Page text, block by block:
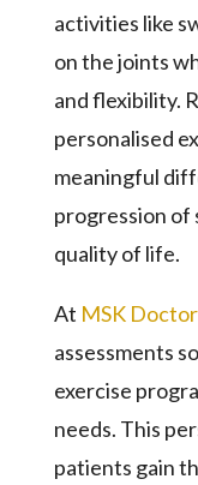
activities like
on the joints
and flexibility.
personalised
meaningful
progression of
quality of life.
At MSK
assessments
exercise
needs. This
patients gain